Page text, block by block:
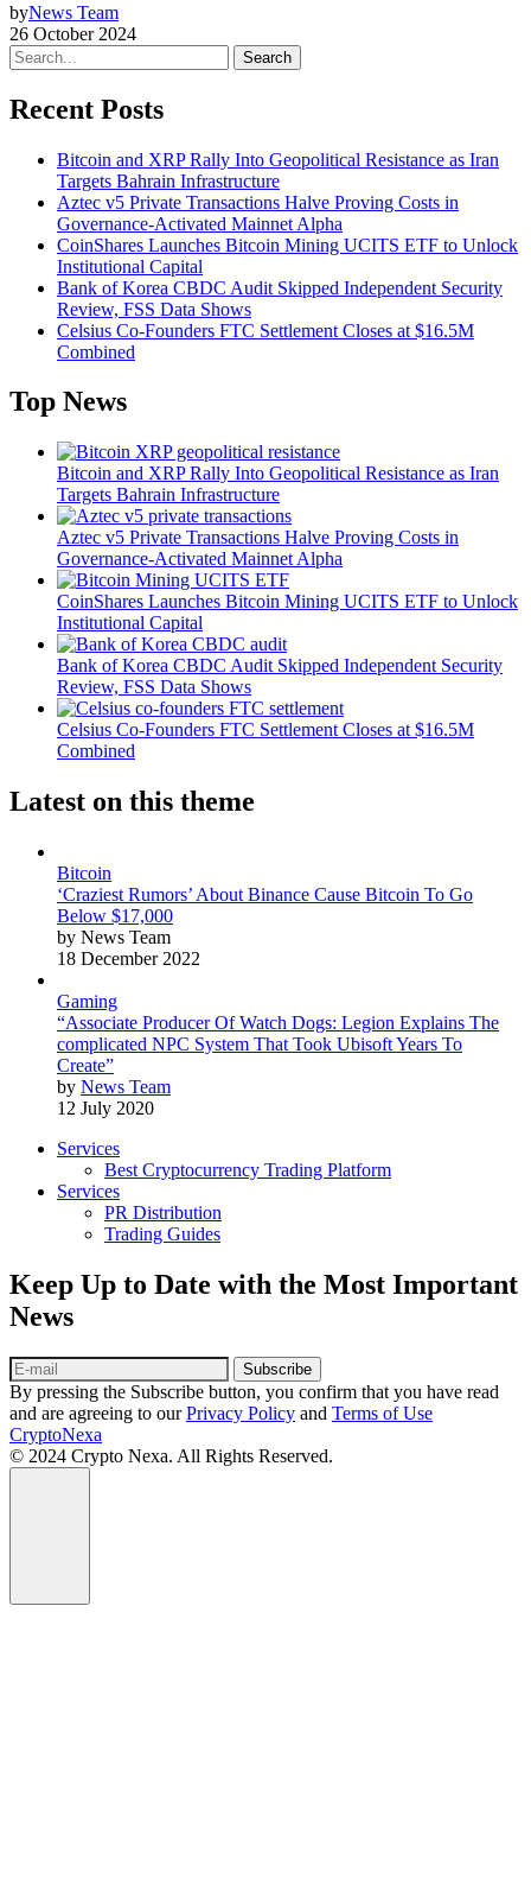
byNews Team
26 October 2024
Search
Recent Posts
Bitcoin and XRP Rally Into Geopolitical Resistance as Iran
Targets Bahrain Infrastructure
Aztec v5 Private Transactions Halve Proving Costs in
Governance-Activated Mainnet Alpha
CoinShares Launches Bitcoin Mining UCITS ETF to Unlock
Institutional Capital
Bank of Korea CBDC Audit Skipped Independent Security
Review, FSS Data Shows
Celsius Co-Founders FTC Settlement Closes at $16.5M
Combined
Top News
Bitcoin and XRP Rally Into Geopolitical Resistance as Iran
Targets Bahrain Infrastructure
Aztec v5 Private Transactions Halve Proving Costs in
Governance-Activated Mainnet Alpha
CoinShares Launches Bitcoin Mining UCITS ETF to Unlock
Institutional Capital
Bank of Korea CBDC Audit Skipped Independent Security
Review, FSS Data Shows
Celsius Co-Founders FTC Settlement Closes at $16.5M
Combined
Latest on this theme
Bitcoin
‘Craziest Rumors’ About Binance Cause Bitcoin To Go
Below $17,000
by News Team
18 December 2022
Gaming
“Associate Producer Of Watch Dogs: Legion Explains The
complicated NPC System That Took Ubisoft Years To
Create”
by News Team
12 July 2020
Services
Best Cryptocurrency Trading Platform
Services
PR Distribution
Trading Guides
Keep Up to Date with the Most Important
News
Subscribe
By pressing the Subscribe button, you confirm that you have read
and are agreeing to ourPrivacy Policy and Terms of Use
CryptoNexa
© 2024 Crypto Nexa. All Rights Reserved.